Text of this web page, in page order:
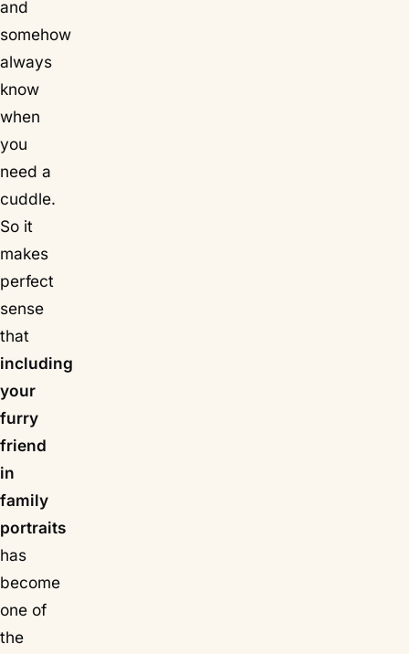
and
somehow
always
know
when
you
need a
cuddle.
So it
makes
perfect
sense
that
including
your
furry
friend
in
family
portraits
has
become
one of
the